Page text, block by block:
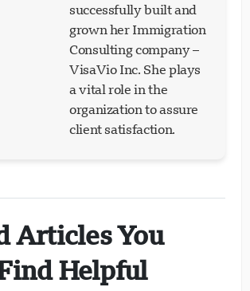
successfully built and
grown her Immigration
Consulting company –
VisaVio Inc. She plays
a vital role in the
organization to assure
client satisfaction.
Articles You
Helpful